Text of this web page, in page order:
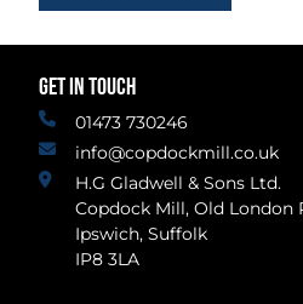
GET IN TOUCH
01473 730246
info@copdockmill.co.uk
H.G Gladwell & Sons Ltd.
Copdock Mill, Old London
Ipswich, Suffolk
IP8 3LA